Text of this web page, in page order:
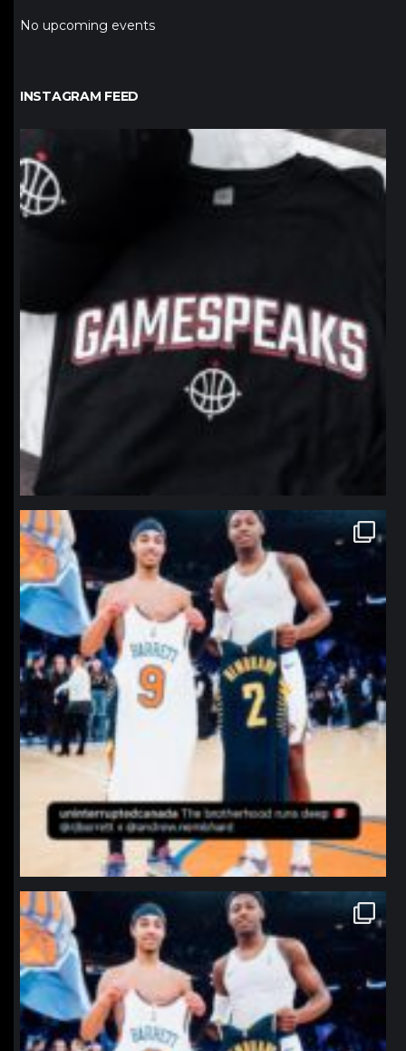
No upcoming events
INSTAGRAM FEED
northpolehoops
northpolehoops
Jan 12
northpolehoops
Jan 12